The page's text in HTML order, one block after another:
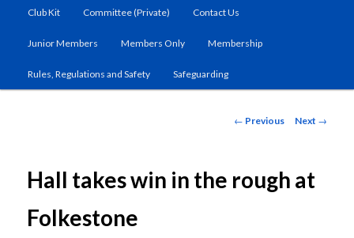
primary
Club Kit Committee (Private) Contact Us
Junior Members Members Only Membership
Rules, Regulations and Safety Safeguarding
Post
← Previous Next →
Hall takes win in the rough at
Folkestone